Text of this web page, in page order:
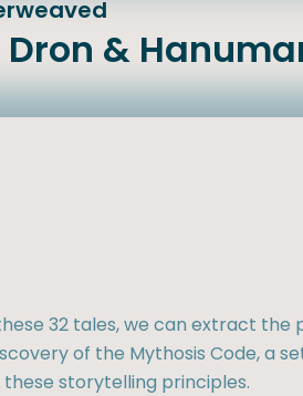
&
32 tales, we can extract
of the Mythosis Code, a
storytelling principles.